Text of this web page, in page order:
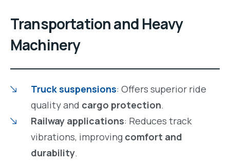
Transportation and Heavy
Machinery
Truck suspensions: Offers superior ride
quality and cargo protection.
Railway applications: Reduces track
vibrations, improving comfort and
durability.